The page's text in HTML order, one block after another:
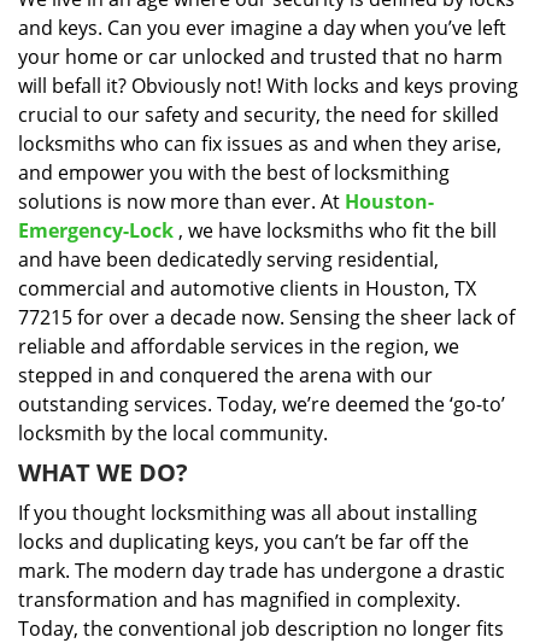
g
a
t
i
o
n
and keys. Can you ever imagine a day when you’ve left
your home or car unlocked and trusted that no harm
will befall it? Obviously not! With locks and keys proving
crucial to our safety and security, the need for skilled
locksmiths who can fix issues as and when they arise,
and empower you with the best of locksmithing
solutions is now more than ever. At Houston-
Emergency-Lock , we have locksmiths who fit the bill
and have been dedicatedly serving residential,
commercial and automotive clients in Houston, TX
77215 for over a decade now. Sensing the sheer lack of
reliable and affordable services in the region, we
stepped in and conquered the arena with our
outstanding services. Today, we’re deemed the ‘go-to’
locksmith by the local community.
WHAT WE DO?
If you thought locksmithing was all about installing
locks and duplicating keys, you can’t be far off the
mark. The modern day trade has undergone a drastic
transformation and has magnified in complexity.
Today, the conventional job description no longer fits